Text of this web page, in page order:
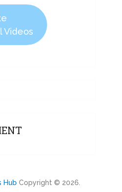
Videos
Hub Copyright © 2026.